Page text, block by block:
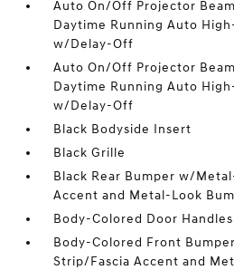
Auto On/Off Projector
Daytime Running Auto
w/Delay-Off
Auto On/Off Projector
Daytime Running Auto
w/Delay-Off
Black Bodyside Insert
Black Grille
Black Rear Bumper w/
Accent and Metal-Look
Body-Colored Door Handles
Body-Colored Front
Strip/Fascia Accent and